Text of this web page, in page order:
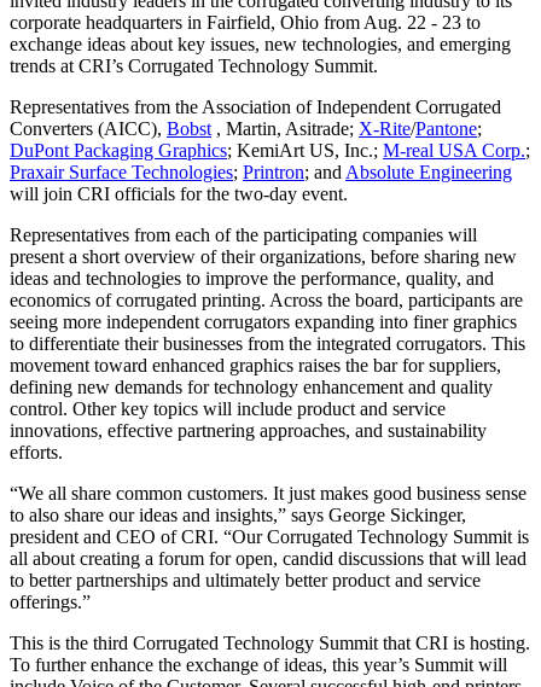
corporate headquarters in Fairfield, Ohio from Aug. 22 - 23 to
exchange ideas about key issues, new technologies, and emerging
trends at CRI’s Corrugated Technology Summit.
Representatives from the Association of Independent Corrugated
Converters (AICC), Bobst , Martin, Asitrade; X-Rite/Pantone;
DuPont Packaging Graphics; KemiArt US, Inc.; M-real USA Corp.;
Praxair Surface Technologies; Printron; and Absolute Engineering
will join CRI officials for the two-day event.
Representatives from each of the participating companies will
present a short overview of their organizations, before sharing new
ideas and technologies to improve the performance, quality, and
economics of corrugated printing. Across the board, participants are
seeing more independent corrugators expanding into finer graphics
to differentiate their businesses from the integrated corrugators. This
movement toward enhanced graphics raises the bar for suppliers,
defining new demands for technology enhancement and quality
control. Other key topics will include product and service
innovations, effective partnering approaches, and sustainability
efforts.
“We all share common customers. It just makes good business sense
to also share our ideas and insights,” says George Sickinger,
president and CEO of CRI. “Our Corrugated Technology Summit is
all about creating a forum for open, candid discussions that will lead
to better partnerships and ultimately better product and service
offerings.”
This is the third Corrugated Technology Summit that CRI is hosting.
To further enhance the exchange of ideas, this year’s Summit will